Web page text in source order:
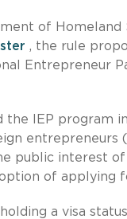
of
, the rule
Entrepreneur
the IEP program
entrepreneurs
public interest
of applying
a visa